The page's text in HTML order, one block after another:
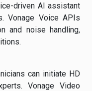
driven AI assistant
Vonage Voice APIs
and noise handling,
can initiate HD
Vonage Video